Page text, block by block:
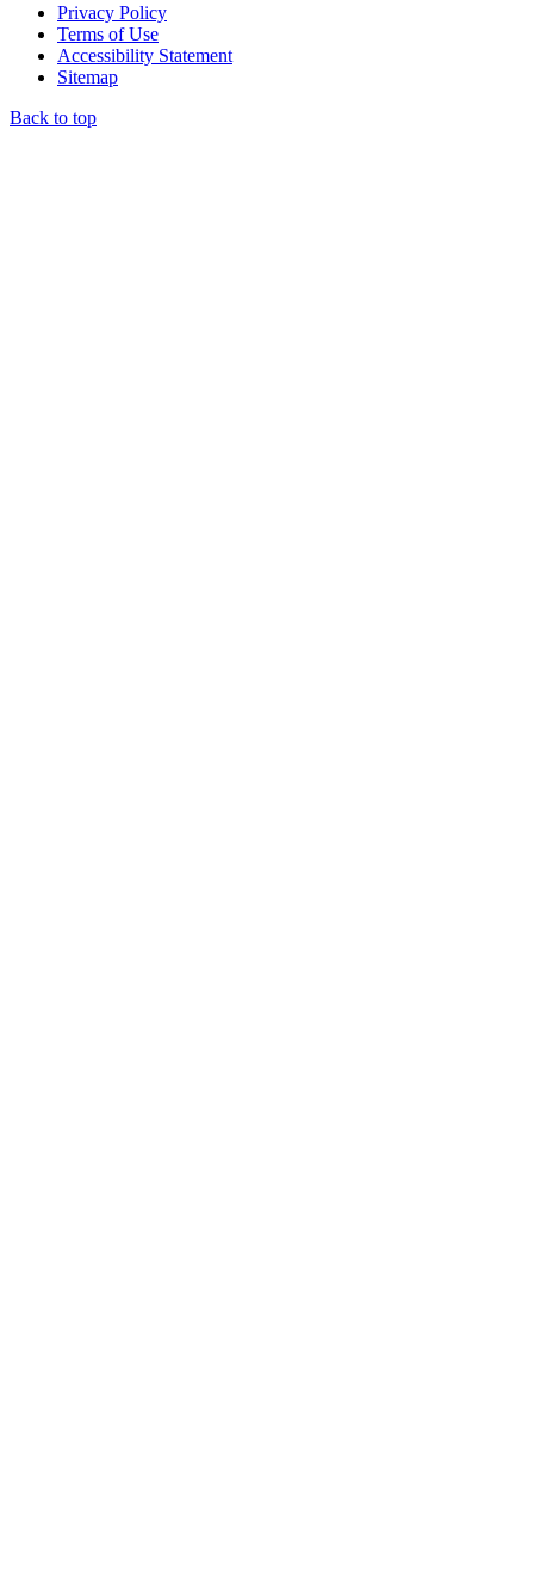
Privacy Policy
Terms of Use
Accessibility Statement
Sitemap
Back to top